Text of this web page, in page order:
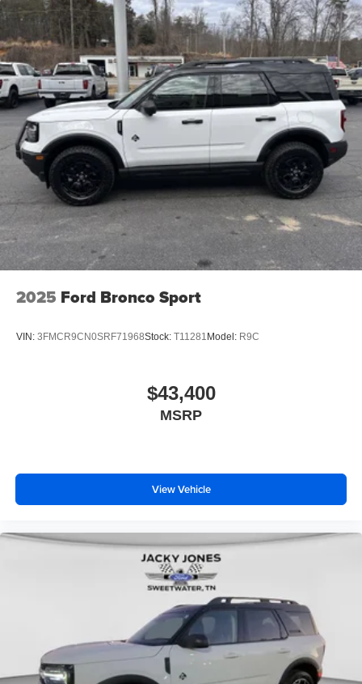
2025 Ford Bronco Sport
VIN: 3FMCR9CN0SRF71968Stock: T11281 Model: R9C
$43,400
MSRP
View Vehicle